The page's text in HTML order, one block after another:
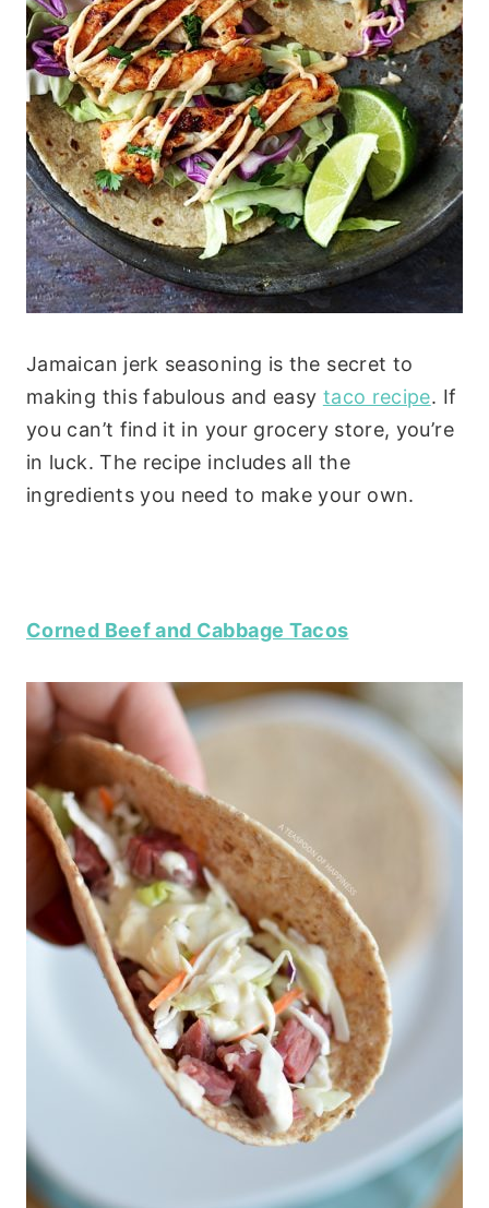
Jamaican jerk seasoning is the secret to
making this fabulous and easy taco recipe. If
you can’t find it in your grocery store, you’re
in luck. The recipe includes all the
ingredients you need to make your own.
Corned Beef and Cabbage Tacos